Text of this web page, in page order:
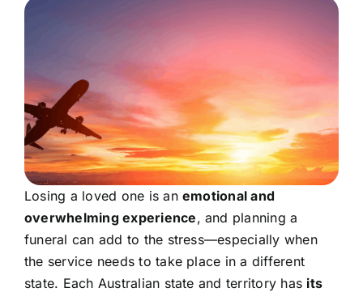
Losing a loved one is an emotional and
overwhelming experience, and planning a
funeral can add to the stress—especially when
the service needs to take place in a different
state. Each Australian state and territory has its